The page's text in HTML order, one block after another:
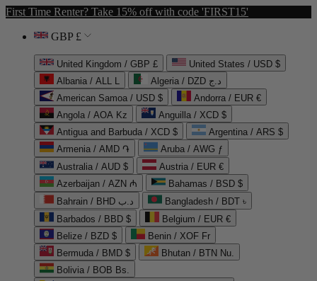
First Time Renter? Take 15% off with code 'FIRST15'
GBP £
United Kingdom / GBP £
United States / USD $
Albania / ALL L
Algeria / DZD د.ج
American Samoa / USD $
Andorra / EUR €
Angola / AOA Kz
Anguilla / XCD $
Antigua and Barbuda / XCD $
Argentina / ARS $
Armenia / AMD ֏
Aruba / AWG ƒ
Australia / AUD $
Austria / EUR €
Azerbaijan / AZN ₼
Bahamas / BSD $
Bahrain / BHD د.ب
Bangladesh / BDT ৳
Barbados / BBD $
Belgium / EUR €
Belize / BZD $
Benin / XOF Fr
Bermuda / BMD $
Bhutan / BTN Nu.
Bolivia / BOB Bs.